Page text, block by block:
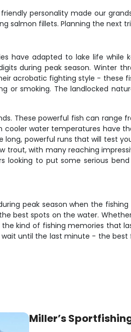
personality made our
salmon fillets. Planning the next
have adapted to lake life while
during peak season. Winter
acrobatic fighting style - these
smoking. The landlocked
These powerful fish can range
water temperatures have
powerful runs that will test
with many reaching
to put some serious
peak season when the
best spots on the water.
kind of fishing memories that
until the last minute - the
Miller’s